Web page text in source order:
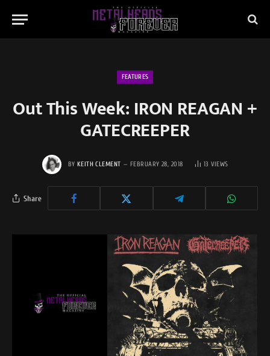
FEATURES
Out This Week: IRON REAGAN +
GATECREEPER
BY KEITH CLEMENT FEBRUARY 28, 2018 13VIEWS
Share